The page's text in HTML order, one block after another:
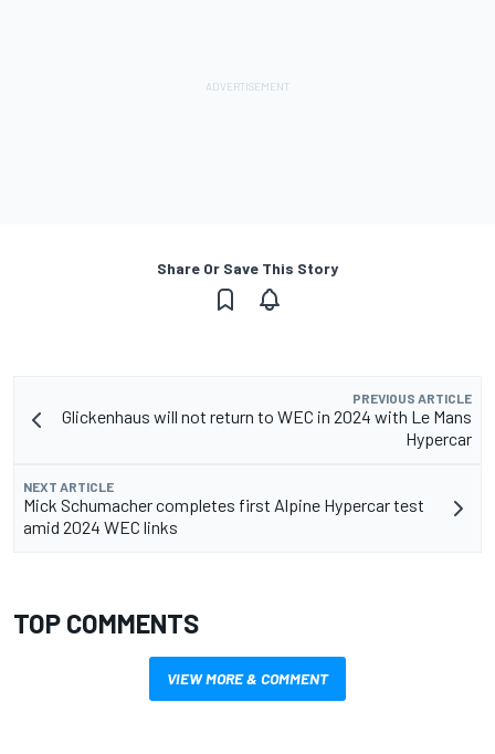
Share Or Save This Story
PREVIOUS ARTICLE
Glickenhaus will not return to WEC in 2024 with Le Mans
Hypercar
NEXT ARTICLE
Mick Schumacher completes first Alpine Hypercar test
amid 2024 WEC links
TOP COMMENTS
VIEW MORE & COMMENT